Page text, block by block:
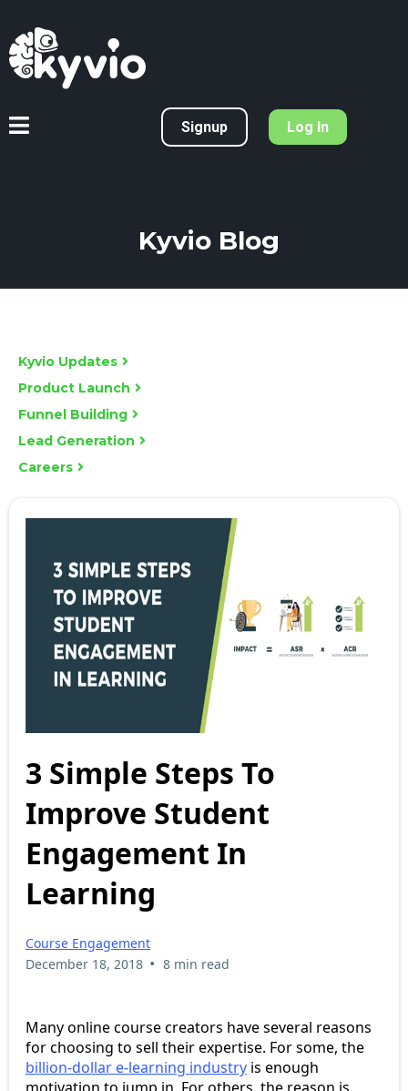
Signup Log In
Kyvio Blog
Kyvio Updates
Product Launch
Funnel Building
Lead Generation
Careers
3 Simple Steps To
Improve Student
Engagement In
Learning
Course Engagement
December 18, 2018 • 8 min read
Many online course creators have several reasons
for choosing to sell their expertise. For some, the
billion-dollar e-learning industry is enough